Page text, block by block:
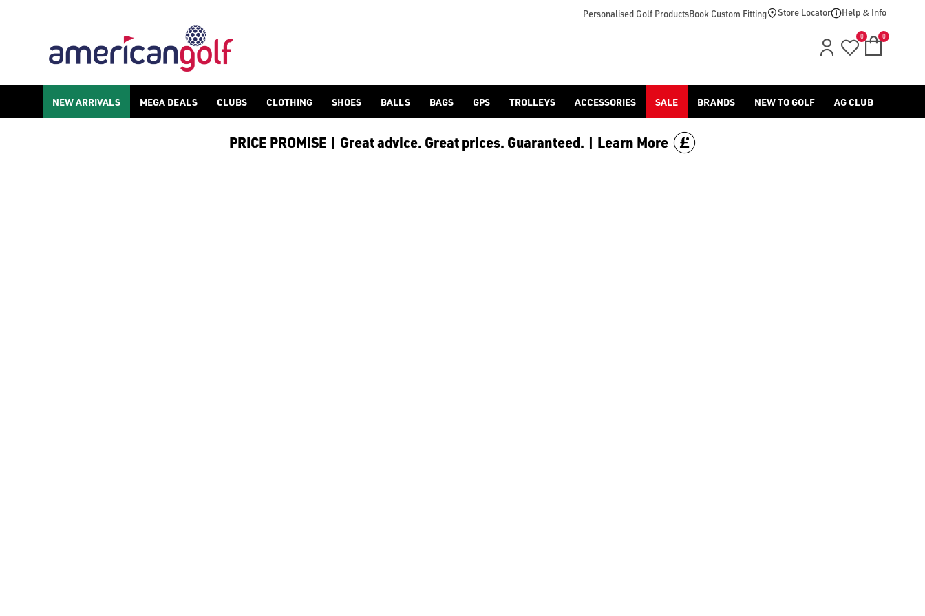
We stock a range of golf accessories for brands including [Footjoy](https://www.americangolf.co.uk/footjoy/golf-gloves) and [Benross](https://www.americangolf.co.uk/benross/golf-
Personalised Golf ProductsBook Custom Fitting Store Locator Help & Info
0 0
NEW ARRIVALS MEGA DEALS CLUBS CLOTHING SHOES BALLS BAGS GPS TROLLEYS ACCESSORIES SALE BRANDS NEW TO GOLF AG CLUB
PRICE PROMISE | Great advice. Great prices. Guaranteed. | Learn More